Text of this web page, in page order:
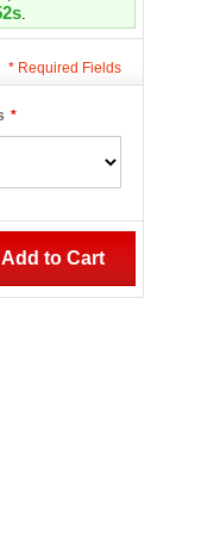
.
*
* Required Fields
Add to Cart